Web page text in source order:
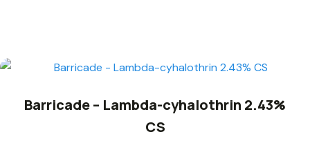
Barricade – Lambda-cyhalothrin 2.43%
CS